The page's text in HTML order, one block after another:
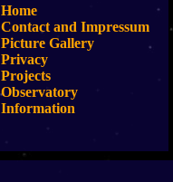
Home
Contact and Impressum
Picture Gallery
Privacy
Projects
Observatory
Information